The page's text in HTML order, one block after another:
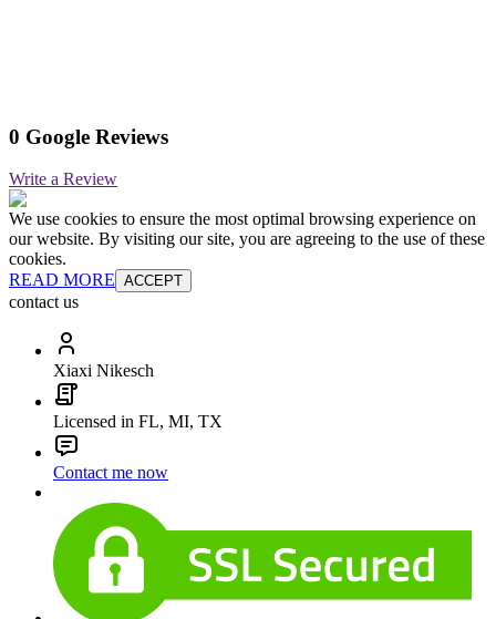
0 Google Reviews
Write a Review
We use cookies to ensure the most optimal browsing experience on
our website. By visiting our site, you are agreeing to the use of these
cookies.
READ MORE ACCEPT
contact us
Xiaxi Nikesch
Licensed in FL, MI, TX
Contact me now